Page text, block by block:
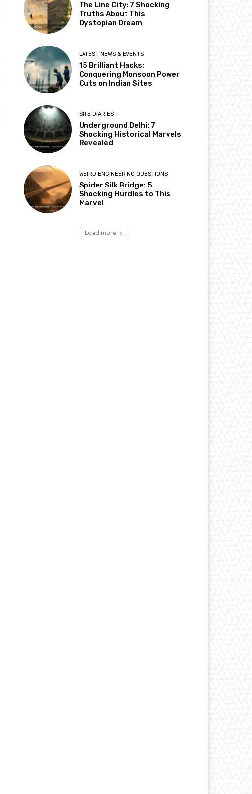
The Line City: 7 Shocking
Truths About This
Dystopian Dream
LATEST NEWS & EVENTS
15 Brilliant Hacks:
Conquering Monsoon Power
Cuts on Indian Sites
SITE DIARIES
Underground Delhi: 7
Shocking Historical Marvels
Revealed
WEIRD ENGINEERING QUESTIONS
Spider Silk Bridge: 5
Shocking Hurdles to This
Marvel
Load more